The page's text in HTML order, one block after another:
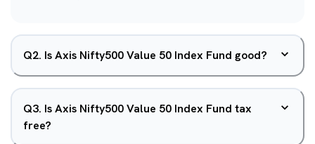
Q2. Is Axis Nifty500 Value 50 Index Fund good?
Q3. Is Axis Nifty500 Value 50 Index Fund tax
free?